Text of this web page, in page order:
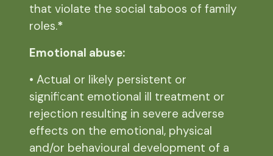
that violate the social taboos of family
roles.*
Emotional abuse:
• Actual or likely persistent or
significant emotional ill treatment or
rejection resulting in severe adverse
effects on the emotional, physical
and/or behavioural development of a